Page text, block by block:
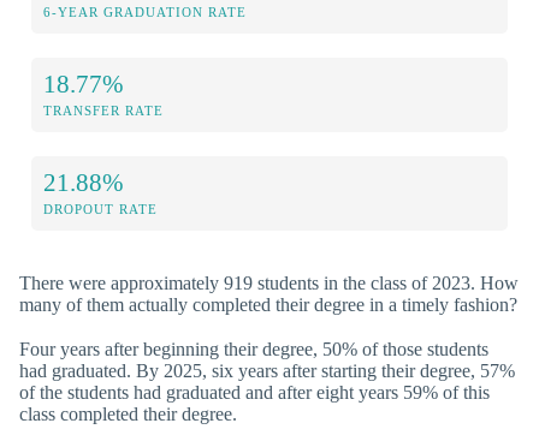
6-YEAR GRADUATION RATE
18.77%
TRANSFER RATE
21.88%
DROPOUT RATE
There were approximately 919 students in the class of 2023. How
many of them actually completed their degree in a timely fashion?
Four years after beginning their degree, 50% of those students
had graduated. By 2025, six years after starting their degree, 57%
of the students had graduated and after eight years 59% of this
class completed their degree.